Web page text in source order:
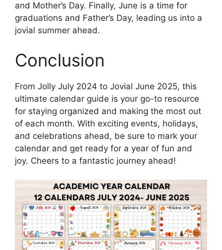
and Mother’s Day. Finally, June is a time for
graduations and Father’s Day, leading us into a
jovial summer ahead.
Conclusion
From Jolly July 2024 to Jovial June 2025, this
ultimate calendar guide is your go-to resource
for staying organized and making the most out
of each month. With exciting events, holidays,
and celebrations ahead, be sure to mark your
calendar and get ready for a year of fun and
joy. Cheers to a fantastic journey ahead!